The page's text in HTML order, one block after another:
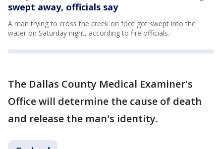
swept away, officials say
A man trying to cross the creek on foot got swept into the
water on Saturday night, according to fire officials.
The Dallas County Medical Examiner's
Office will determine the cause of death
and release the man's identity.